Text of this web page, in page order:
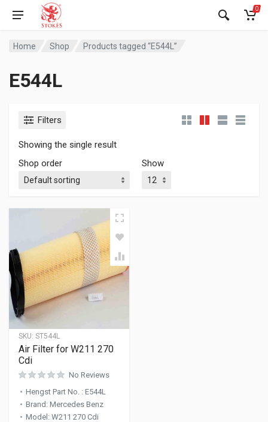
0
Home Shop Products tagged “E544L”
E544L
Filters
Showing the single result
Shop order
Show
SKU: ST544L
Air Filter for W211 270
Cdi
No Reviews
Hengst Part No. : E544L
Brand : Mercedes Benz
Model : W211 270 Cdi